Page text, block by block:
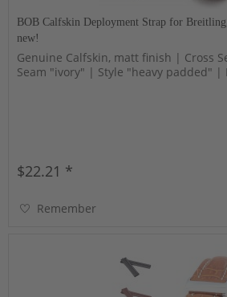
BOB Calfskin Deployment Strap for
new!
Genuine Calfskin, matt finish | Cross
Seam "ivory" | Style "heavy padded" |
$22.21 *
Remember